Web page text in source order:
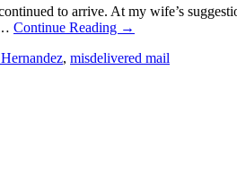
to arrive. At my wife’s
Continue Reading →
, misdelivered mail